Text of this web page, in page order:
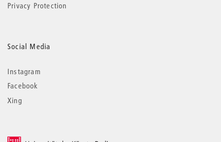
Privacy Protection
Social Media
Instagram
Facebook
Xing